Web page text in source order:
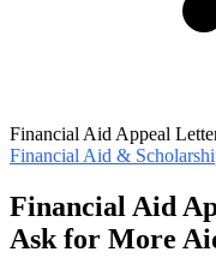
Financial Aid Appeal
Financial Aid &
Financial Aid
Ask for More